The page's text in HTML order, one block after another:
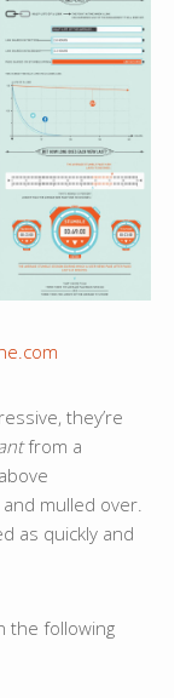
they’re
from a
mulled over.
as quickly and
the following